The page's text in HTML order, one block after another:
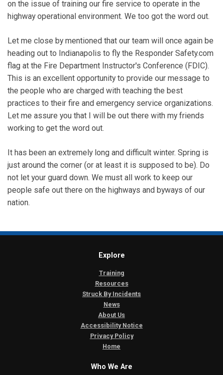
on the issue of training our fire service to operate in the
highway operational environment. We too got the word out.
Let me close by mentioned that our team will once again be
heading out to Indianapolis to fly the Responder Safety.com
flag at the Fire Department Instructor's Conference (FDIC).
This is an excellent opportunity to provide our message to
the people who are charged with teaching the best
practices to their fire and emergency service organizations.
Let me assure you that I will be out there with my friends
working to get the word out.
It has been an extremely long and difficult winter. Spring is
just around the corner (or at least it is supposed to be). Do
not let your guard down. We must all work to keep our
people safe out there on the highways and byways of our
nation.
Explore
Training
Resources
Struck By Incidents
News
About Us
Accessibility Notice
Privacy Policy
Home
Who We Are